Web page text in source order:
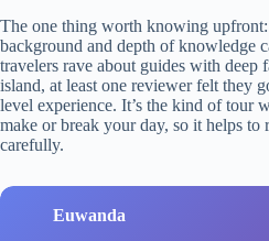
The one thing worth knowing upfront:
background and depth of knowledge
travelers rave about guides with deep
island, at least one reviewer felt they
level experience. It’s the kind of tour
make or break your day, so it helps to
carefully.
Euwanda